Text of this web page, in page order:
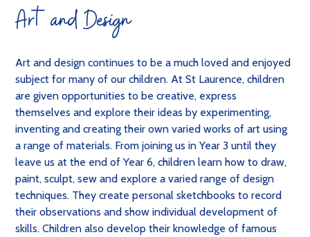
Art and Design
Art and design continues to be a much loved and enjoyed
subject for many of our children. At St Laurence, children
are given opportunities to be creative, express
themselves and explore their ideas by experimenting,
inventing and creating their own varied works of art using
a range of materials. From joining us in Year 3 until they
leave us at the end of Year 6, children learn how to draw,
paint, sculpt, sew and explore a varied range of design
techniques. They create personal sketchbooks to record
their observations and show individual development of
skills. Children also develop their knowledge of famous